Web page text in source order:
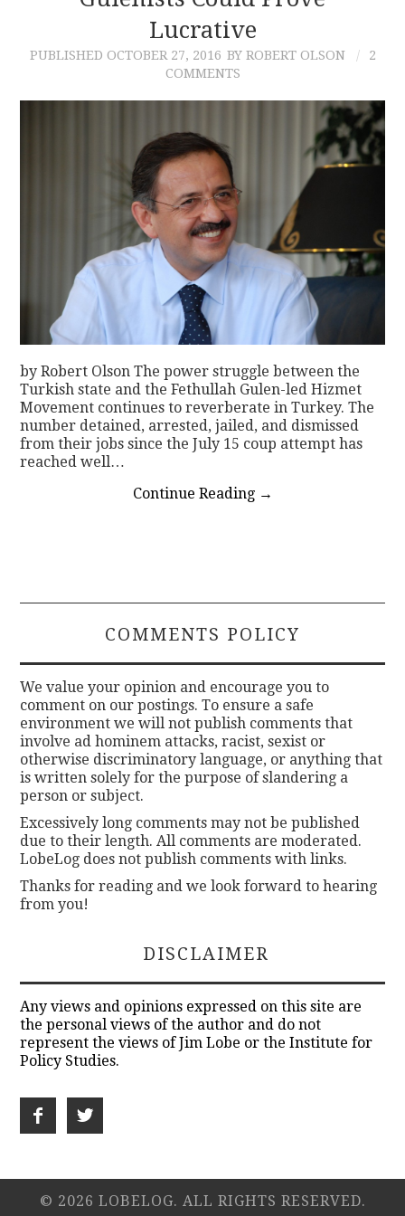
Lucrative
PUBLISHED OCTOBER 27, 2016 BY ROBERT OLSON
2
COMMENTS
by Robert Olson The power struggle between the
Turkish state and the Fethullah Gulen-led Hizmet
Movement continues to reverberate in Turkey. The
number detained, arrested, jailed, and dismissed
from their jobs since the July 15 coup attempt has
reached well…
Continue Reading →
COMMENTS POLICY
We value your opinion and encourage you to
comment on our postings. To ensure a safe
environment we will not publish comments that
involve ad hominem attacks, racist, sexist or
otherwise discriminatory language, or anything that
is written solely for the purpose of slandering a
person or subject.
Excessively long comments may not be published
due to their length. All comments are moderated.
LobeLog does not publish comments with links.
Thanks for reading and we look forward to hearing
from you!
DISCLAIMER
Any views and opinions expressed on this site are
the personal views of the author and do not
represent the views of Jim Lobe or the Institute for
Policy Studies.
© 2026 LOBELOG. ALL RIGHTS RESERVED.